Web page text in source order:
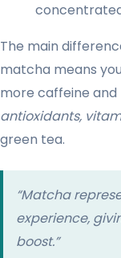
The main
matcha means
more caffeine and
antioxidants,
green tea.
“Matcha
experience,
boost.”